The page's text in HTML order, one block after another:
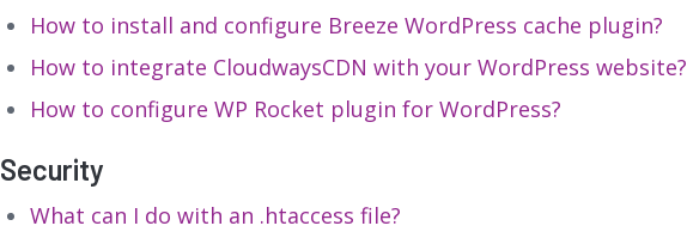
How to install and configure Breeze WordPress cache plugin?
How to integrate CloudwaysCDN with your WordPress website?
How to configure WP Rocket plugin for WordPress?
Security
What can I do with an .htaccess file?